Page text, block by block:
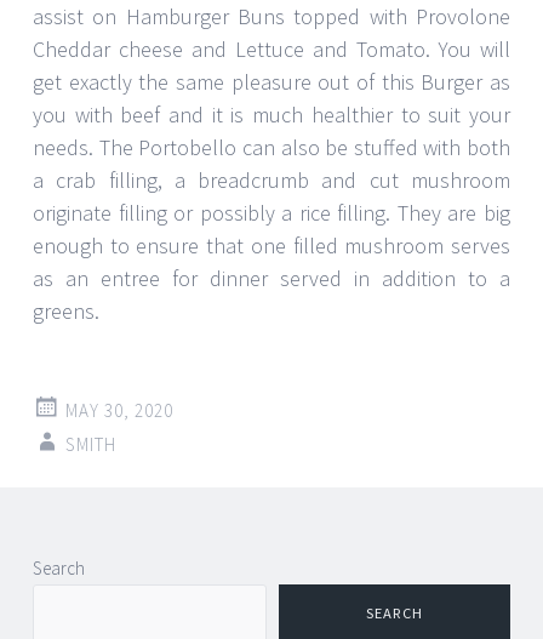
assist on Hamburger Buns topped with Provolone
Cheddar cheese and Lettuce and Tomato. You will
get exactly the same pleasure out of this Burger as
you with beef and it is much healthier to suit your
needs. The Portobello can also be stuffed with both
a crab filling, a breadcrumb and cut mushroom
originate filling or possibly a rice filling. They are big
enough to ensure that one filled mushroom serves
as an entree for dinner served in addition to a
greens.
MAY 30, 2020
SMITH
Post
navigation
Search
SEARCH